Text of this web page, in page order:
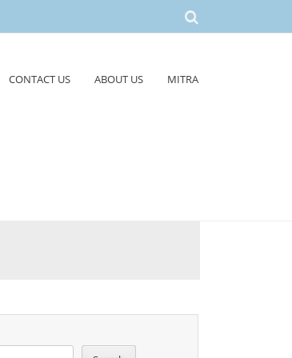
CONTACT US ABOUT US MITRA